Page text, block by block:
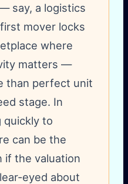
say, a logistics
mover locks
where
matters —
than perfect unit
stage. In
quickly to
can be the
if the valuation
eyed about